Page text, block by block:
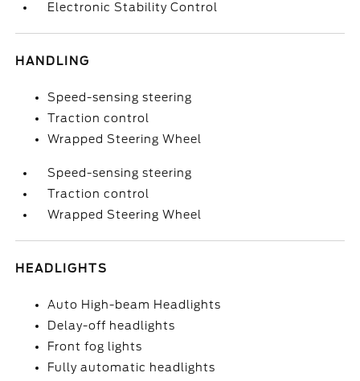
Electronic Stability Control
HANDLING
Speed-sensing steering
Traction control
Wrapped Steering Wheel
Speed-sensing steering
Traction control
Wrapped Steering Wheel
HEADLIGHTS
Auto High-beam Headlights
Delay-off headlights
Front fog lights
Fully automatic headlights